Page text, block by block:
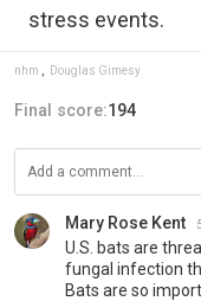
stress events.
nhm Douglas Gimesy
Final score:194
Mary Rose Kent
U.S. bats are
fungal infection
Bats are so